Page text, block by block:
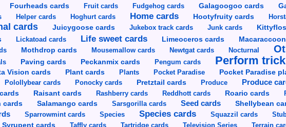
Fourheads cards Fruit cards Fudgehog cards Galagoogoo cards
Helper cards Hoghurt cards Home cards Hootyfruity cards
cards Juicygoose cards Jukebox track cards Junk cards
Lickatoad cards Life sweet cards Limeoceros cards
Mothdrop cards Mousemallow cards Newtgat cards Nocturnal
Paving cards Peckanmix cards Pengum cards Perform
Vision cards Plant cards Plants Pocket Paradise Pocket Paradise
Polollybear cards Ponocky cards Pretztail cards Produce Produce
Raisant cards Rashberry cards Reddhott cards Roario cards
cards Salamango cards Sarsgorilla cards Seed cards Shellybean
Sparrowmint cards Species Species cards Squazzil cards
Syrupent cards Taffly cards Tartridge cards Television Series Terrain